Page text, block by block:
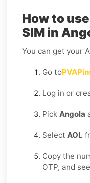
How to
SIM in
You can get your
Go to
Log in or
Pick Angola
Select AOL
Copy the
OTP, and